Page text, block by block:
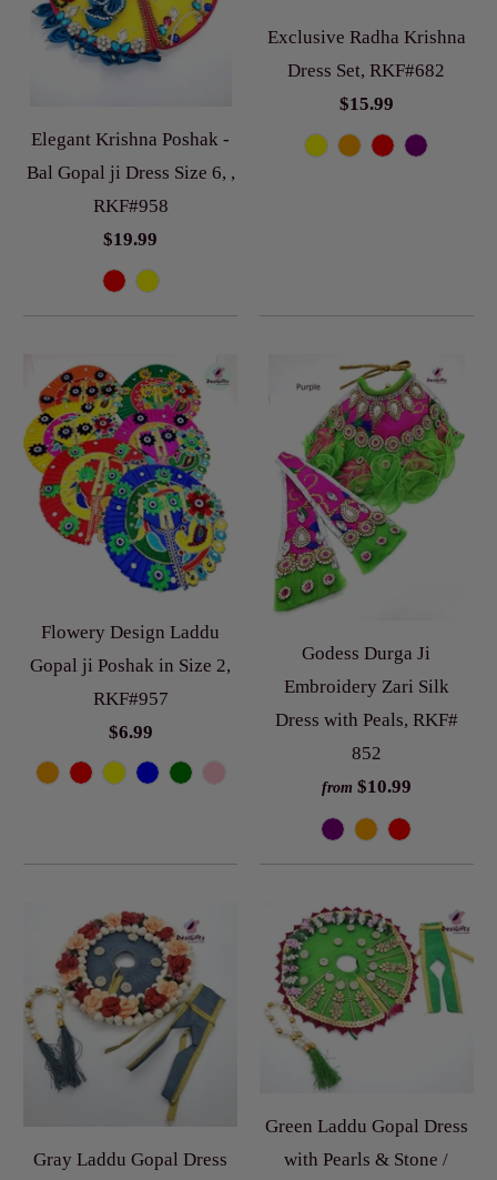
Elegant Krishna Poshak -
Bal Gopal ji Dress Size 6, ,
RKF#958
$19.99
Exclusive Radha Krishna
Dress Set, RKF#682
$15.99
Flowery Design Laddu
Gopal ji Poshak in Size 2,
RKF#957
$6.99
Godess Durga Ji
Embroidery Zari Silk
Dress with Peals, RKF#
852
from $10.99
Gray Laddu Gopal Dress
Green Laddu Gopal Dress
with Pearls & Stone /